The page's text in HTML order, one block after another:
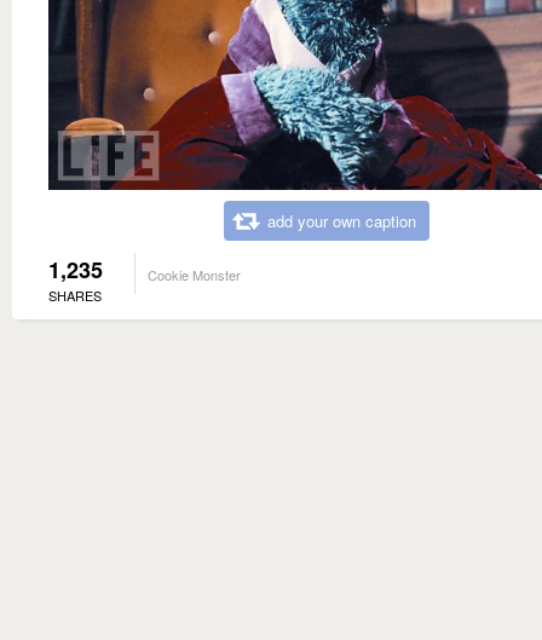
add your own caption
1,235
SHARES
Cookie Monster